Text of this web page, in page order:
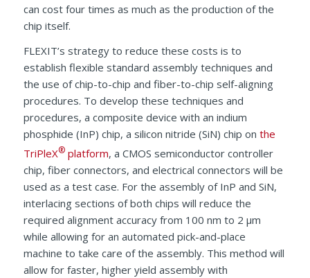
can cost four times as much as the production of the
chip itself.
FLEXIT’s strategy to reduce these costs is to
establish flexible standard assembly techniques and
the use of chip-to-chip and fiber-to-chip self-aligning
procedures. To develop these techniques and
procedures, a composite device with an indium
phosphide (InP) chip, a silicon nitride (SiN) chip on the
TriPleX® platform, a CMOS semiconductor controller
chip, fiber connectors, and electrical connectors will be
used as a test case. For the assembly of InP and SiN,
interlacing sections of both chips will reduce the
required alignment accuracy from 100 nm to 2 µm
while allowing for an automated pick-and-place
machine to take care of the assembly. This method will
allow for faster, higher yield assembly with